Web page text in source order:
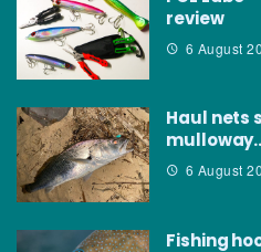
review
6 August
Haul nets
6 August
Fishing